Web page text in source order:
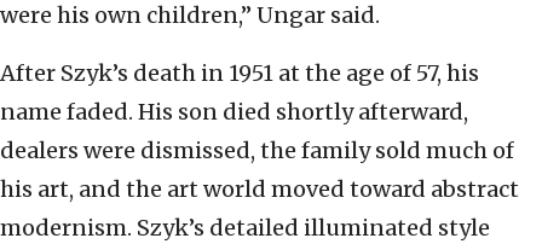
were his own children,” Ungar said.
After Szyk’s death in 1951 at the age of 57, his
name faded. His son died shortly afterward,
dealers were dismissed, the family sold much of
his art, and the art world moved toward abstract
modernism. Szyk’s detailed illuminated style